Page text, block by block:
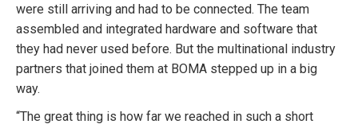
were still arriving and had to be connected. The team
assembled and integrated hardware and software that
they had never used before. But the multinational industry
partners that joined them at BOMA stepped up in a big
way.
“The great thing is how far we reached in such a short